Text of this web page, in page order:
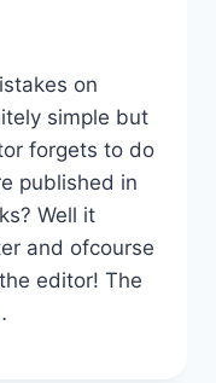
on
simple but
forgets to do
published in
Well it
and ofcourse
editor! The